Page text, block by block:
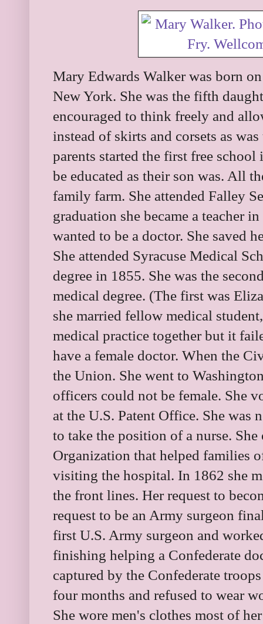
Mary Edwards Walker was born
New York. She was the fifth
encouraged to think freely and
instead of skirts and corsets as
parents started the first free
be educated as their son was. All
family farm. She attended Falley
graduation she became a teacher
wanted to be a doctor. She saved
She attended Syracuse Medical
degree in 1855. She was the
medical degree. (The first was
she married fellow medical
medical practice together but it
have a female doctor. When the
the Union. She went to
officers could not be female. She
at the U.S. Patent Office. She was
to take the position of a nurse.
Organization that helped families
visiting the hospital. In 1862 she
the front lines. Her request to
request to be an Army surgeon
first U.S. Army surgeon and
finishing helping a Confederate
captured by the Confederate
four months and refused to wear
She wore men's clothes most of